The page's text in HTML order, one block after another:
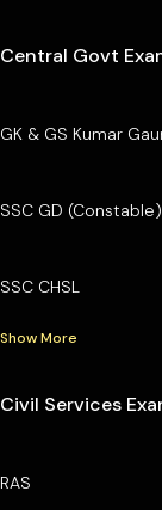
Central Govt
GK & GS Kumar
SSC GD (Constable)
SSC CHSL
Show More
Civil Services
RAS